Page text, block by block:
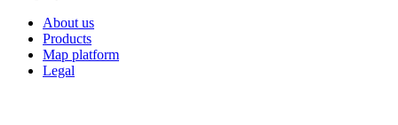
About us
Products
Map platform
Legal